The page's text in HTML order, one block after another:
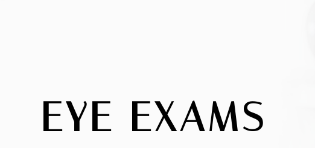
EYE EXAMS